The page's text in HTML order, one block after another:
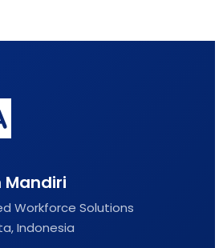
Mandiri
Workforce Solutions
Indonesia